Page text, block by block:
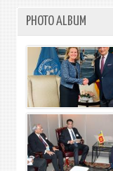
PHOTO ALBUM